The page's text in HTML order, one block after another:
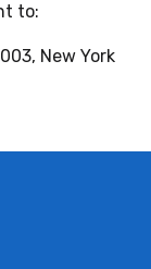
to:
New York